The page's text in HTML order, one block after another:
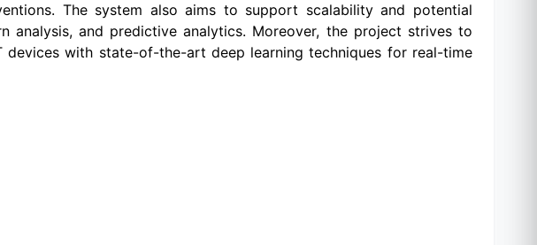
The system also aims to support scalability and potential
and predictive analytics. Moreover, the project strives to
with state-of-the-art deep learning techniques for real-time